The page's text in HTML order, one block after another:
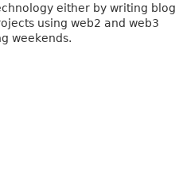
either by writing blog
using web2 and web3
weekends.